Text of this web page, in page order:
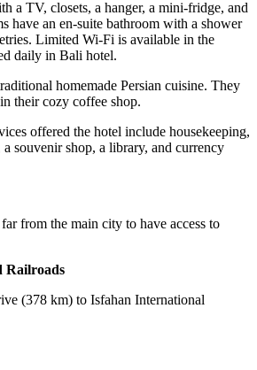
a TV, closets, a hanger, a mini-fridge, and
have an en-suite bathroom with a shower
Limited Wi-Fi is available in the
daily in Bali hotel.
homemade Persian cuisine. They
their cozy coffee shop.
offered the hotel include housekeeping,
souvenir shop, a library, and currency
from the main city to have access to
Railroads
(378 km) to Isfahan International